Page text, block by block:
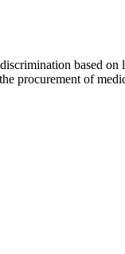
based
procurement of